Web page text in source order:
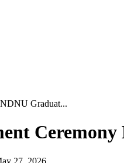
Graduat...
27, 2026